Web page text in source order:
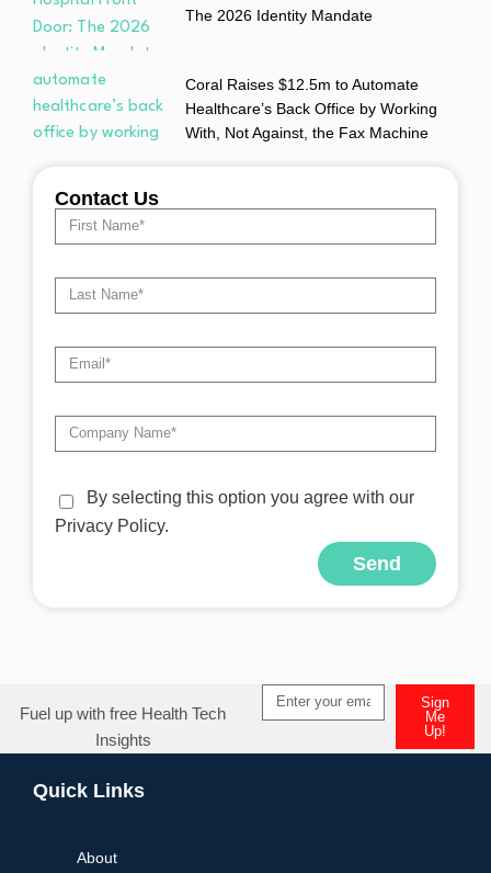
The 2026 Identity Mandate
Coral Raises $12.5m to Automate
Healthcare’s Back Office by Working
With, Not Against, the Fax Machine
Contact Us
By selecting this option you agree with our
Privacy Policy.
Send
Fuel up with free Health Tech
Insights
Sign
Me
Up!
Quick Links
About